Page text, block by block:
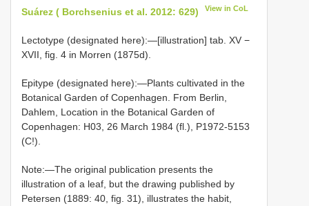
Suárez ( Borchsenius et al. 2012: 629)
View in CoL
Lectotype (designated here):—[illustration] tab. XV −
XVII, fig. 4 in Morren (1875d).
Epitype (designated here):—Plants cultivated in the
Botanical Garden of Copenhagen. From Berlin,
Dahlem, Location in the Botanical Garden of
Copenhagen: H03, 26 March 1984 (fl.), P1972-5153
(C!).
Note:—The original publication presents the
illustration of a leaf, but the drawing published by
Petersen (1889: 40, fig. 31), illustrates the habit,